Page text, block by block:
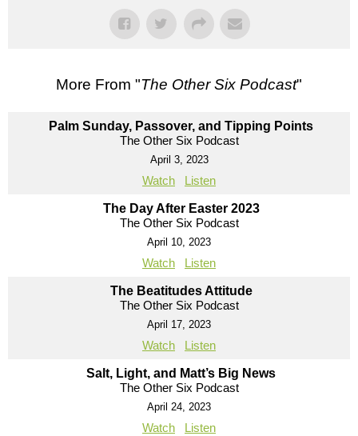
More From "The Other Six Podcast"
Palm Sunday, Passover, and Tipping Points
The Other Six Podcast
April 3, 2023
Watch Listen
The Day After Easter 2023
The Other Six Podcast
April 10, 2023
Watch Listen
The Beatitudes Attitude
The Other Six Podcast
April 17, 2023
Watch Listen
Salt, Light, and Matt’s Big News
The Other Six Podcast
April 24, 2023
Watch Listen